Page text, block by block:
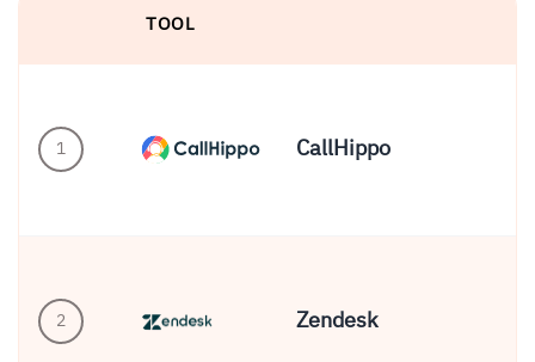
TOOL
1 CallHippo
2 Zendesk